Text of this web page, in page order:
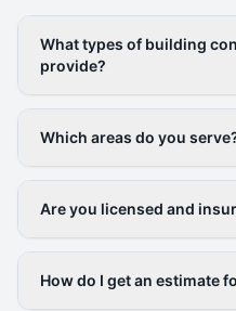
What types of building
provide?
Which areas do you
Are you licensed and
How do I get an estimate